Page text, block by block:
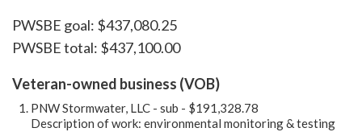
PWSBE goal: $437,080.25
PWSBE total: $437,100.00
Veteran-owned business (VOB)
PNW Stormwater, LLC - sub - $191,328.78
Description of work: environmental monitoring & testing